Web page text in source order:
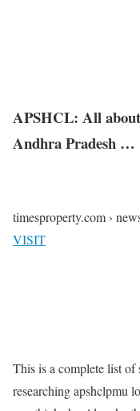
APSHCL: All
Andhra Pradesh …
timesproperty.com ›
VISIT
This is a complete list
researching apshclpmu